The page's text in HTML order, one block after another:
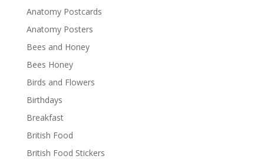
Anatomy Postcards
Anatomy Posters
Bees and Honey
Bees Honey
Birds and Flowers
Birthdays
Breakfast
British Food
British Food Stickers